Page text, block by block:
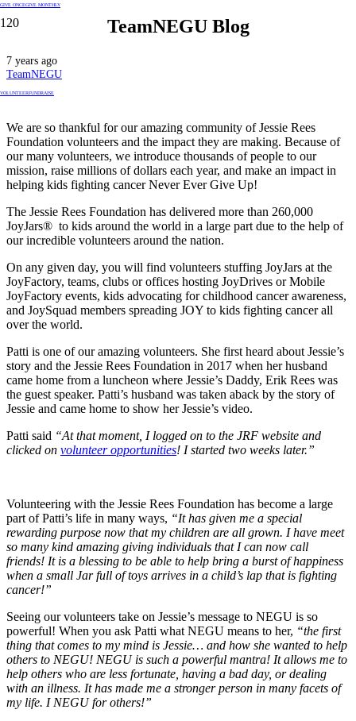
GIVE ONCEGIVE MONTHLY
VOLUNTEERFUNDRAISE
TeamNEGU Blog
7 years ago
TeamNEGU
We are so thankful for our amazing community of Jessie Rees
Foundation volunteers and the impact they are making. Because of
our many volunteers, we introduce thousands of people to our
mission, raise millions of dollars each year, and make an impact in
helping kids fighting cancer Never Ever Give Up!
The Jessie Rees Foundation has delivered more than 260,000
JoyJars® to kids around the world in a large part due to the help of
our incredible volunteers around the nation.
On any given day, you will find volunteers stuffing JoyJars at the
JoyFactory, teams, clubs or offices hosting JoyDrives or Mobile
JoyFactory events, kids advocating for childhood cancer awareness,
and JoySquad members spreading JOY to kids fighting cancer all
over the world.
Patti is one of our amazing volunteers. She first heard about Jessie’s
story and the Jessie Rees Foundation in 2017 when her husband
came home from a luncheon where Jessie’s Daddy, Erik Rees was
the guest speaker. Patti’s husband was taken aback by the story of
Jessie and came home to show her Jessie’s video.
Patti said “At that moment, I logged on to the JRF website and
clicked on volunteer opportunities! I started two weeks later.”
Volunteering with the Jessie Rees Foundation has become a large
part of Patti’s life in many ways, “It has given me a special
rewarding purpose now that my children are all grown. I have meet
so many kind amazing giving individuals that I can now call
friends! It is a blessing to be able to help bring a burst of happiness
when a small Jar full of toys arrives in a child’s lap that is fighting
cancer!”
Seeing our volunteers take on Jessie’s message to NEGU is so
powerful! When you ask Patti what NEGU means to her, “the first
thing that comes to my mind is Jessie… and how she wanted to help
others to NEGU! NEGU is such a powerful mantra! It allows me to
help others who are less fortunate, having a bad day, or dealing
with an illness. It has made me a stronger person in many facets of
my life. I NEGU for others!”